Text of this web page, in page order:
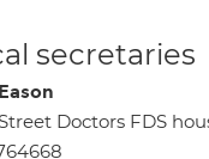
secretaries
Doctors FDS